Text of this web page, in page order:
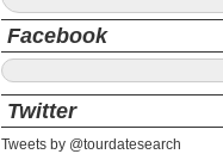
Facebook
Twitter
Tweets by @tourdatesearch